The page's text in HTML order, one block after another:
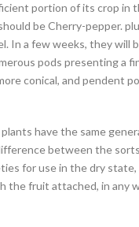
portion of its crop in
be Cherry-pepper.
In a few weeks, they will
pods presenting a
conical, and pendent
have the same
between the
for use in the dry
fruit attached, in any